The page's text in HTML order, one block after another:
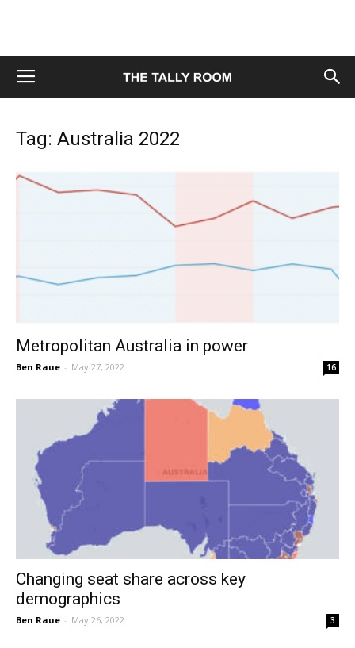
Tag: Australia 2022
Metropolitan Australia in power
Ben Raue - May 27, 2022 16
Changing seat share across key
demographics
Ben Raue - May 26, 2022 3